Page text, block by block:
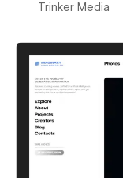
Trinker Media